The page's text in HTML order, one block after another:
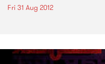
Fri 31 Aug 2012